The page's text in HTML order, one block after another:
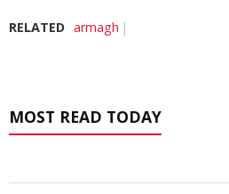
RELATED armagh
MOST READ TODAY